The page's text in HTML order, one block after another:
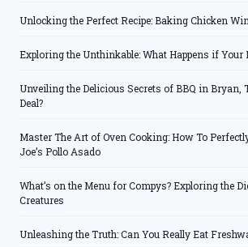
Unlocking the Perfect Recipe: Baking Chicken
Exploring the Unthinkable: What Happens if Your
Unveiling the Delicious Secrets of BBQ in Bryan,
Deal?
Master The Art of Oven Cooking: How To
Joe’s Pollo Asado
What’s on the Menu for Compys? Exploring the
Creatures
Unleashing the Truth: Can You Really Eat